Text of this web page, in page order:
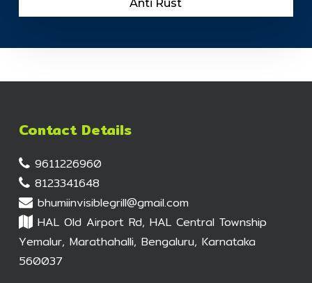
Contact Details
9611226960
8123341648
bhumiinvisiblegrill@gmail.com
HAL Old Airport Rd, HAL Central Township
Yemalur, Marathahalli, Bengaluru, Karnataka
560037